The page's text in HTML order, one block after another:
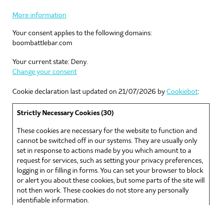
More information
Your consent applies to the following domains:
boombattlebar.com
Your current state: Deny.
Change your consent
Cookie declaration last updated on 21/07/2026 byCookiebot:
Strictly Necessary Cookies (30)
These cookies are necessary for the website to function and
cannot be switched off in our systems. They are usually only
set in response to actions made by you which amount to a
request for services, such as setting your privacy preferences,
logging in or filling in forms. You can set your browser to block
or alert you about these cookies, but some parts of the site will
not then work. These cookies do not store any personally
identifiable information.